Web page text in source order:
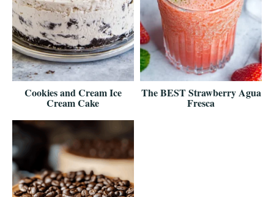
Cookies and Cream Ice
Cream Cake
The BEST Strawberry Agua
Fresca